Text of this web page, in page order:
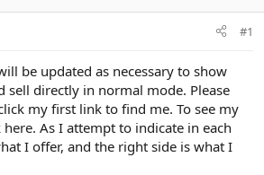
#1
be updated as necessary to show
sell directly in normal mode. Please
my first link to find me. To see my
here. As I attempt to indicate in each
I offer, and the right side is what I